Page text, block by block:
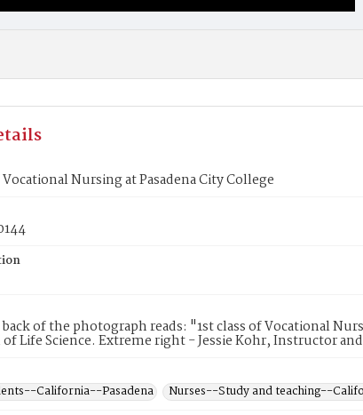
Nursing at Pasadena City College
of the photograph reads: "1st class of Vocational
Life Science. Extreme right - Jessie Kohr, Instructor
California--Pasadena
Nurses--Study and teaching--